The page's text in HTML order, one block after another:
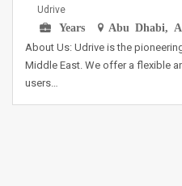
Udrive
Years
Abu Dhabi,
About Us: Udrive is the
Middle East. We offer a flexible
users…